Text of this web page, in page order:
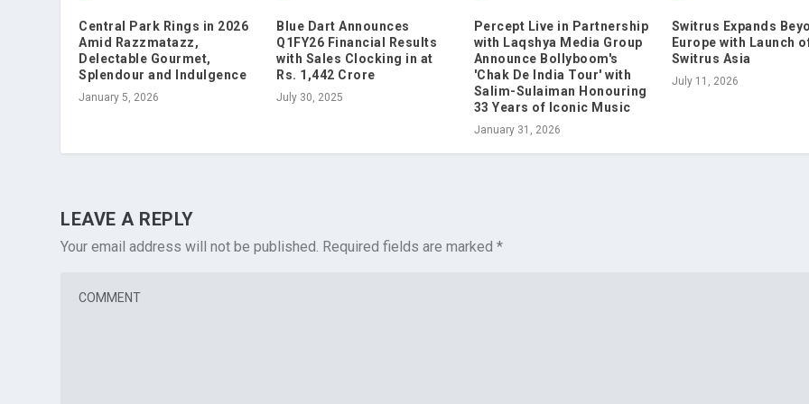
Central Park Rings in 2026
Amid Razzmatazz,
Delectable Gourmet,
Splendour and Indulgence
January 5, 2026
Blue Dart Announces
Q1FY26 Financial Results
with Sales Clocking in at
Rs. 1,442 Crore
July 30, 2025
Percept Live in Partnership
with Laqshya Media Group
Announce Bollyboom's
'Chak De India Tour' with
Salim-Sulaiman Honouring
33 Years of Iconic Music
January 31, 2026
Switrus Expands
Europe with Launch
Switrus Asia
July 11, 2026
LEAVE A REPLY
Your email address will not be published. Required fields are marked*